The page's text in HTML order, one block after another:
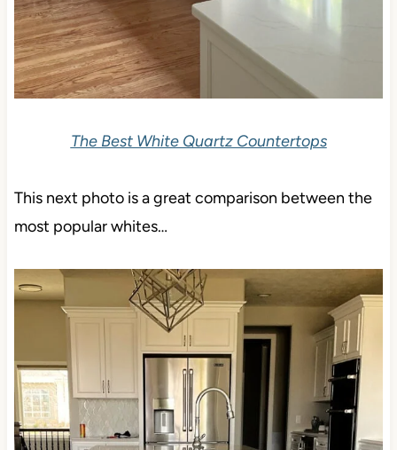
The Best White Quartz Countertops
This next photo is a great comparison between the
most popular whites…